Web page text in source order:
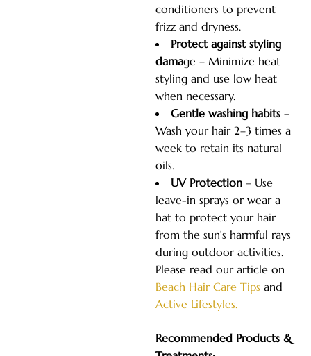
conditioners to prevent
frizz and dryness.
Protect against styling
damage – Minimize heat
styling and use low heat
when necessary.
Gentle washing habits –
Wash your hair 2–3 times a
week to retain its natural
oils.
UV Protection – Use
leave-in sprays or wear a
hat to protect your hair
from the sun’s harmful rays
during outdoor activities.
Please read our article on
Beach Hair Care Tips and
Active Lifestyles.
Recommended Products &